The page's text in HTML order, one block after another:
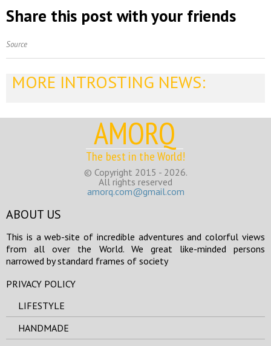
Share this post with your friends
Source
MORE INTROSTING NEWS:
AMORQ
The best in the World!
© Copyright 2015 - 2026.
All rights reserved
amorq.com@gmail.com
ABOUT US
This is a web-site of incredible adventures and colorful views
from all over the World. We great like-minded persons
narrowed by standard frames of society
PRIVACY POLICY
LIFESTYLE
HANDMADE